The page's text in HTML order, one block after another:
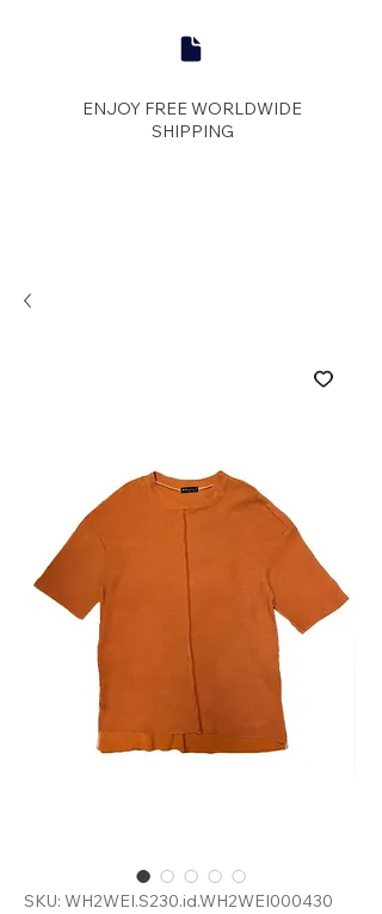
ENJOY FREE WORLDWIDE
SHIPPING
SKU: WH2WEI.S230.id.WH2WEI000430